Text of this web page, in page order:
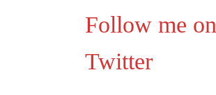
Follow me on
Twitter